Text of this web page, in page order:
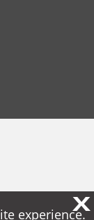
X
experience.
X
experience.